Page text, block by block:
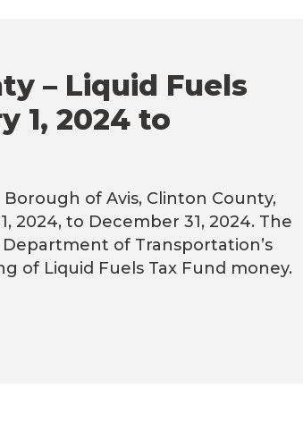
– Liquid Fuels
1, 2024 to
of Avis, Clinton County,
2024, to December 31, 2024. The
of Transportation’s
of Liquid Fuels Tax Fund money.